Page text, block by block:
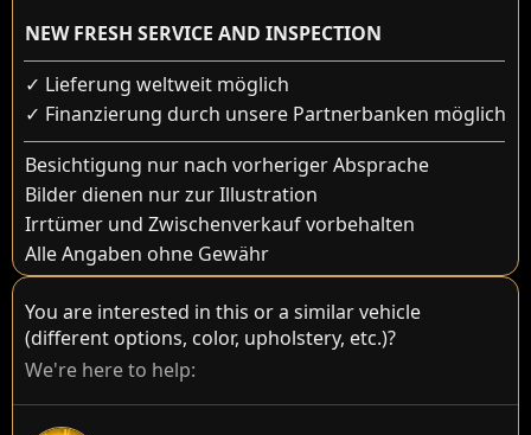
NEW FRESH SERVICE AND INSPECTION
✓ Lieferung weltweit möglich
✓ Finanzierung durch unsere Partnerbanken möglich
Besichtigung nur nach vorheriger Absprache
Bilder dienen nur zur Illustration
Irrtümer und Zwischenverkauf vorbehalten
Alle Angaben ohne Gewähr
You are interested in this or a similar vehicle
(different options, color, upholstery, etc.)?
We're here to help: